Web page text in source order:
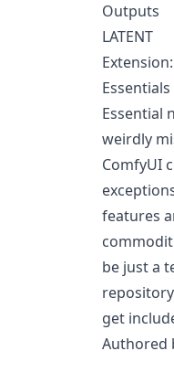
Outputs
LATENT
Essentials
Essential
weirdly
ComfyUI
features
be just a
get
Authored